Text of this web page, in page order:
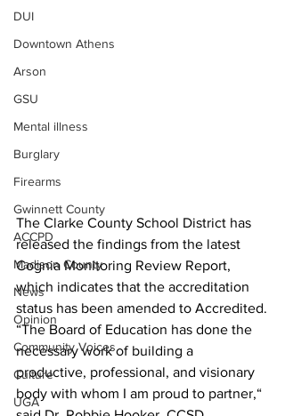
DUI
Downtown Athens
Arson
GSU
Mental illness
Burglary
Firearms
Gwinnett County
ACCPD
Madison County
News
Opinion
Community Voices
Culture
UGA
The Clarke County School District has
released the findings from the latest
Cognia Monitoring Review Report,
which indicates that the accreditation
status has been amended to Accredited.
“The Board of Education has done the
necessary work of building a
productive, professional, and visionary
body with whom I am proud to partner,“